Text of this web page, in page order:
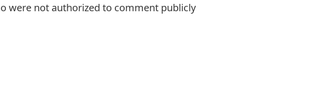
were not authorized to comment publicly